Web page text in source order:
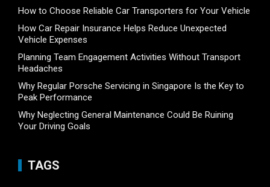
How to Choose Reliable Car Transporters for Your Vehicle
How Car Repair Insurance Helps Reduce Unexpected
Vehicle Expenses
Planning Team Engagement Activities Without Transport
Headaches
Why Regular Porsche Servicing in Singapore Is the Key to
Peak Performance
Why Neglecting General Maintenance Could Be Ruining
Your Driving Goals
TAGS